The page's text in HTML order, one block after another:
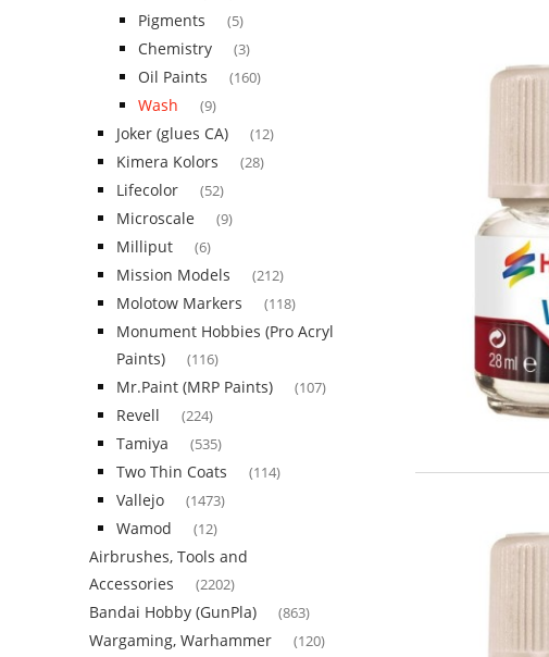
Pigments (5)
Chemistry (3)
Oil Paints (160)
Wash (9)
Joker (glues CA) (12)
Kimera Kolors (28)
Lifecolor (52)
Microscale (9)
Milliput (6)
Mission Models (212)
Molotow Markers (118)
Monument Hobbies (Pro Acryl
Paints)
(116)
Mr.Paint (MRP Paints) (107)
Revell (224)
Tamiya (535)
Two Thin Coats (114)
Vallejo (1473)
Wamod (12)
Airbrushes, Tools and
Accessories
(2202)
Bandai Hobby (GunPla) (863)
Wargaming, Warhammer (120)